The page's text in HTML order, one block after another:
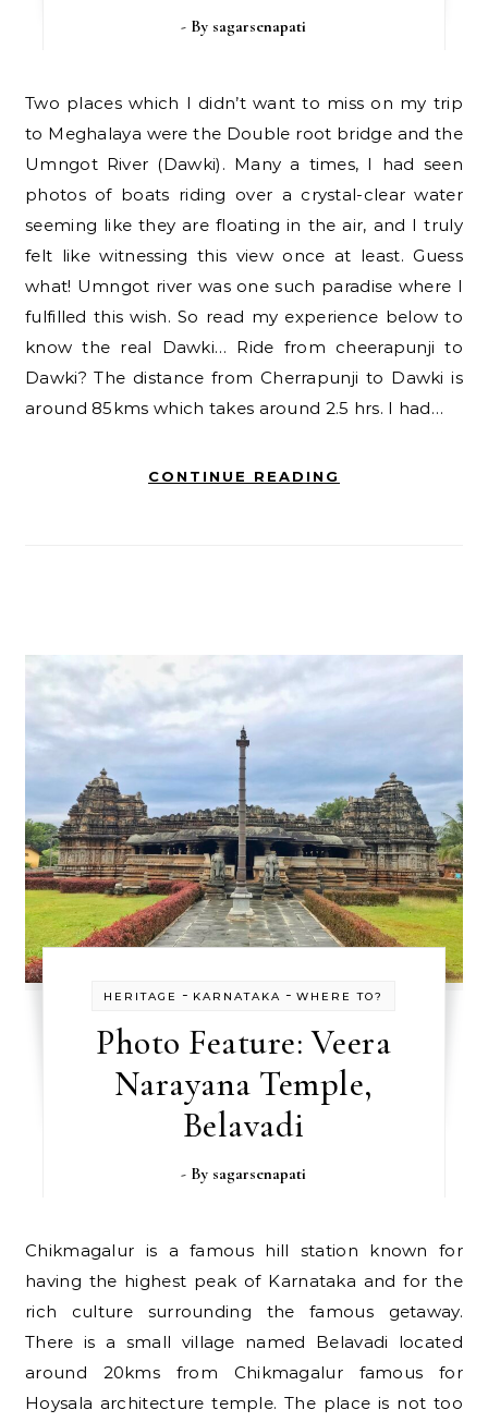
- By sagarsenapati
Two places which I didn’t want to miss on my trip
to Meghalaya were the Double root bridge and the
Umngot River (Dawki). Many a times, I had seen
photos of boats riding over a crystal-clear water
seeming like they are floating in the air, and I truly
felt like witnessing this view once at least. Guess
what! Umngot river was one such paradise where I
fulfilled this wish. So read my experience below to
know the real Dawki… Ride from cheerapunji to
Dawki? The distance from Cherrapunji to Dawki is
around 85kms which takes around 2.5 hrs. I had…
CONTINUE READING
HERITAGE - KARNATAKA -WHERE TO?
Photo Feature: Veera
Narayana Temple,
Belavadi
- By sagarsenapati
Chikmagalur is a famous hill station known for
having the highest peak of Karnataka and for the
rich culture surrounding the famous getaway.
There is a small village named Belavadi located
around 20kms from Chikmagalur famous for
Hoysala architecture temple. The place is not too